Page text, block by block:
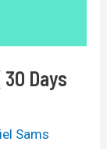
Days
Sams